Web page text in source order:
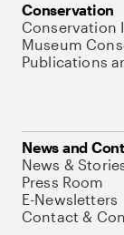
Conservation
Conservation
Museum
Publications
News and
News &
Press Room
E-Newsletters
Contact &